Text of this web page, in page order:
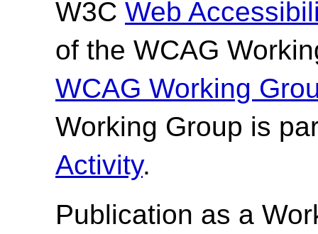
W3C Web
of the WCAG
WCAG Working
Working Group is
Activity.
Publication as a